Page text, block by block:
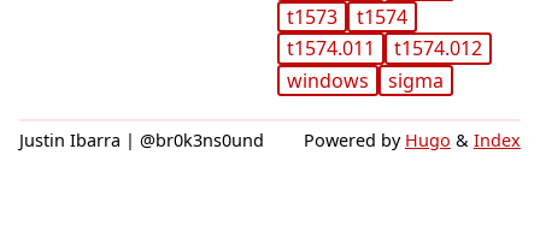
t1573
t1574
t1574.011
t1574.012
windows
sigma
Justin Ibarra | @br0k3ns0und Powered by Hugo & Index